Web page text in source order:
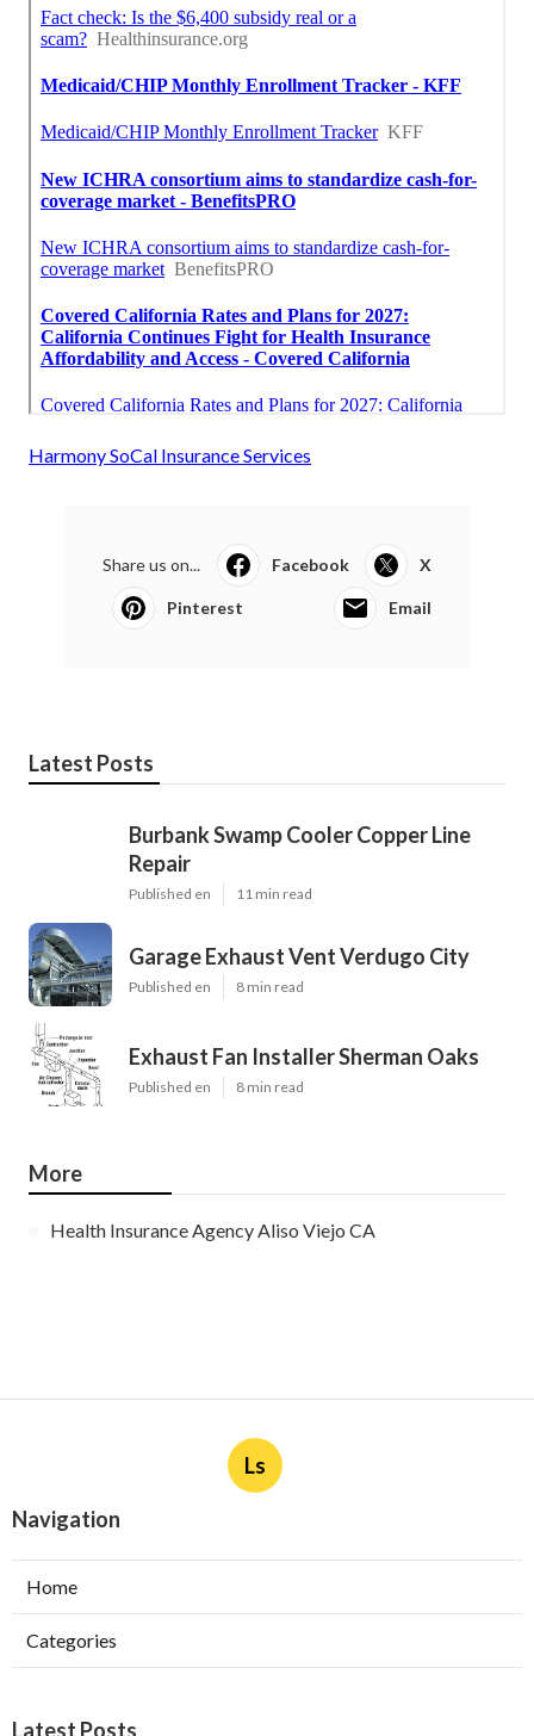
Harmony SoCal Insurance Services
Share us on... Facebook X
Pinterest Email
Latest Posts
Burbank Swamp Cooler Copper Line
Repair
Published en 11 min read
Garage Exhaust Vent Verdugo City
Published en 8 min read
Exhaust Fan Installer Sherman Oaks
Published en 8 min read
More
Health Insurance Agency Aliso Viejo CA
Ls
Navigation
Home
Categories
Latest Posts